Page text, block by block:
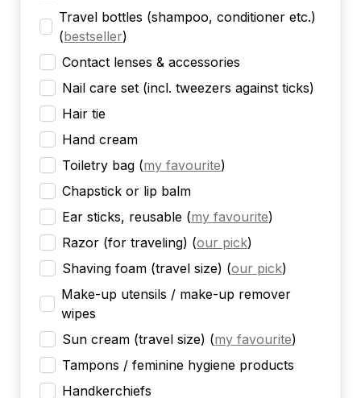
Travel bottles (shampoo, conditioner etc.)
(bestseller)
Contact lenses & accessories
Nail care set (incl. tweezers against ticks)
Hair tie
Hand cream
Toiletry bag (my favourite)
Chapstick or lip balm
Ear sticks, reusable (my favourite)
Razor (for traveling) (our pick)
Shaving foam (travel size) (our pick)
Make-up utensils / make-up remover
wipes
Sun cream (travel size) (my favourite)
Tampons / feminine hygiene products
Handkerchiefs